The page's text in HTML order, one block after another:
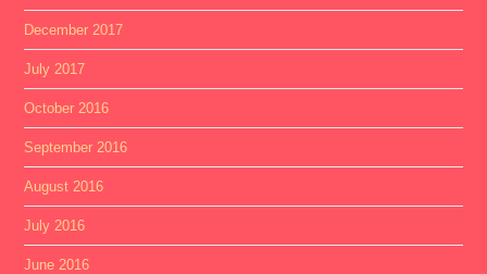
December 2017
July 2017
October 2016
September 2016
August 2016
July 2016
June 2016